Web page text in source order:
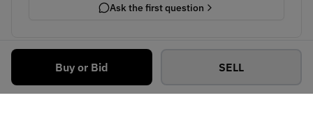
Buy or Bid SELL
Ask the first question